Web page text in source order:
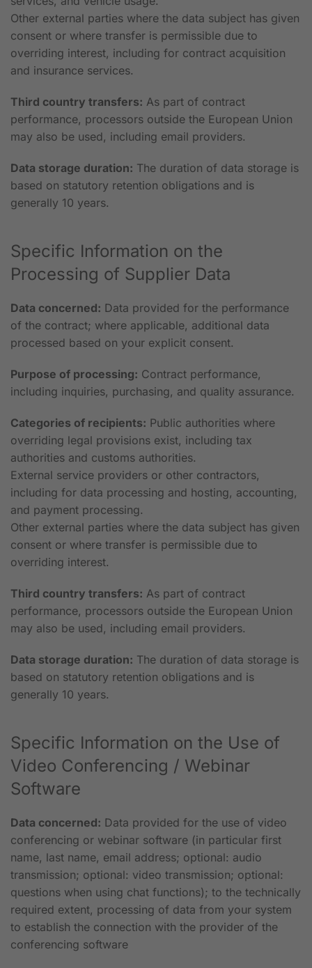
Other external parties where the data subject has given
consent or where transfer is permissible due to
overriding interest, including for contract acquisition
and insurance services.
Third country transfers: As part of contract
performance, processors outside the European Union
may also be used, including email providers.
Data storage duration: The duration of data storage is
based on statutory retention obligations and is
generally 10 years.
Specific Information on the
Processing of Supplier Data
Data concerned: Data provided for the performance
of the contract; where applicable, additional data
processed based on your explicit consent.
Purpose of processing: Contract performance,
including inquiries, purchasing, and quality assurance.
Categories of recipients: Public authorities where
overriding legal provisions exist, including tax
authorities and customs authorities.
External service providers or other contractors,
including for data processing and hosting, accounting,
and payment processing.
Other external parties where the data subject has given
consent or where transfer is permissible due to
overriding interest.
Third country transfers: As part of contract
performance, processors outside the European Union
may also be used, including email providers.
Data storage duration: The duration of data storage is
based on statutory retention obligations and is
generally 10 years.
Specific Information on the Use of
Video Conferencing / Webinar
Software
Data concerned: Data provided for the use of video
conferencing or webinar software (in particular first
name, last name, email address; optional: audio
transmission; optional: video transmission; optional:
questions when using chat functions); to the technically
required extent, processing of data from your system
to establish the connection with the provider of the
conferencing software